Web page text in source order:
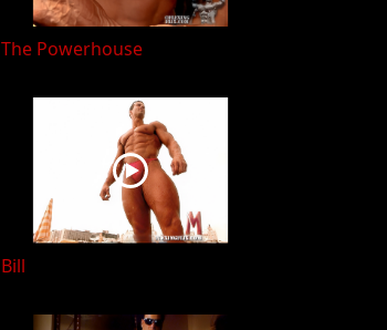
The Powerhouse
Bill